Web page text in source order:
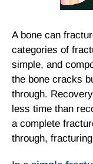
A bone can
categories of
simple, and
the bone cracks
through.
less time than
a complete
through,